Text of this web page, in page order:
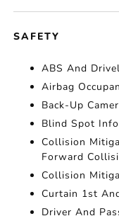
SAFETY
ABS And
Airbag
Back-Up
Blind Spot
Collision
Forward
Collision
Curtain 1st
Driver And